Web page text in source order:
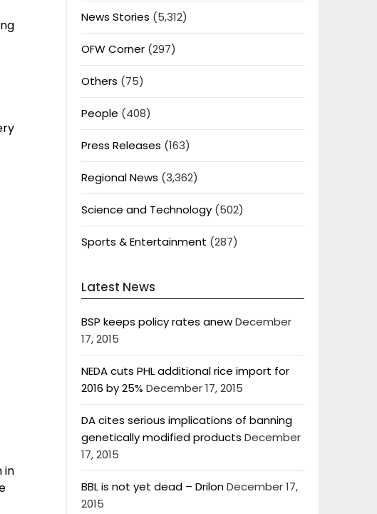
in
News Stories (5,312)
OFW Corner(297)
Others (75)
People (408)
Press Releases (163)
Regional News (3,362)
Science and Technology(502)
Sports & Entertainment (287)
Latest News
BSP keeps policy rates anewDecember
17, 2015
NEDA cuts PHL additional rice import for
2016 by 25% December 17, 2015
DA cites serious implications of banning
genetically modified products December
17, 2015
BBL is not yet dead – DrilonDecember 17,
2015